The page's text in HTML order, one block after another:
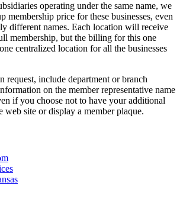
operating under the same name, we
membership price for these businesses, even
different names. Each location will receive
membership, but the billing for this one
centralized location for all the businesses
request, include department or branch
on the member representative name
if you choose not to have your additional
web site or display a member plaque.